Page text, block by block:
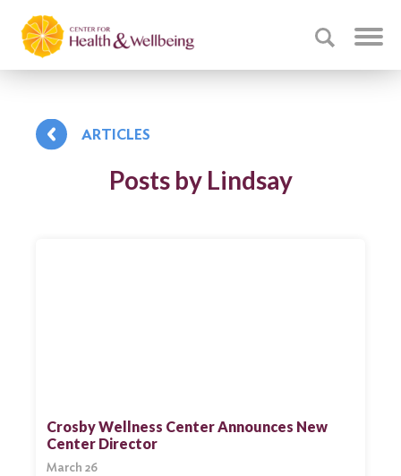
ARTICLES
Posts by Lindsay
Crosby Wellness Center Announces New
Center Director
March 26